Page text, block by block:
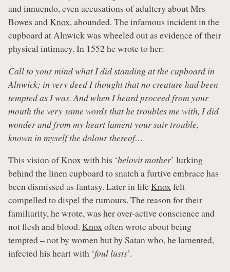
and innuendo, even accusations of adultery about Mrs
Bowes andKnox, abounded. The infamous incident in the
cupboard at Alnwick was wheeled out as evidence of their
physical intimacy. In 1552 he wrote to her:
Call to your mind what I did standing at the cupboard in
Alnwick; in very deed I thought that no creature had been
tempted as I was. And when I heard proceed from your
mouth the very same words that he troubles me with, I did
wonder and from my heart lament your sair trouble,
known in myself the dolour thereof…
This vision ofKnoxwith his ‘belovit mother’ lurking
behind the linen cupboard to snatch a furtive embrace has
been dismissed as fantasy. Later in lifeKnoxfelt
compelled to dispel the rumours. The reason for their
familiarity, he wrote, was her over-active conscience and
not flesh and blood. Knoxoften wrote about being
tempted – not by women but by Satan who, he lamented,
infected his heart with ‘foul lusts’.